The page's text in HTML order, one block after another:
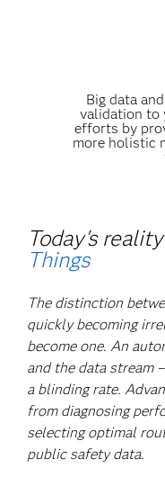
Big data
validation to
efforts by
more holistic
Today's
Things
The distinction
quickly becoming
become one. An
and the data stream
a blinding rate.
from diagnosing
selecting optimal
public safety data.